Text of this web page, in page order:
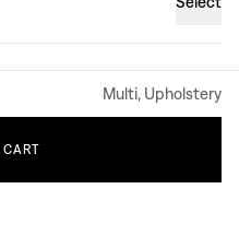
Multi, Upholstery
CART